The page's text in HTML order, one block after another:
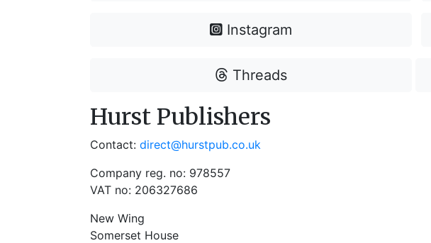
Instagram
Threads
Hurst Publishers
Contact: direct@hurstpub.co.uk
Company reg. no: 978557
VAT no: 206327686
New Wing
Somerset House